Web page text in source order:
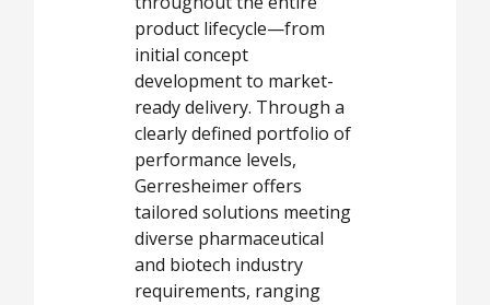
product lifecycle—from
initial concept
development to market-
ready delivery. Through a
clearly defined portfolio of
performance levels,
Gerresheimer offers
tailored solutions meeting
diverse pharmaceutical
and biotech industry
requirements, ranging